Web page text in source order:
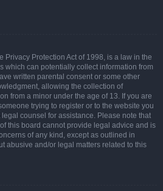
Privacy Protection Act of 1998, is a law in the
which can potentially collect information from
written parental consent or some other
allowing the collection of
from a minor under the age of 13. If you are
trying to register or to the website you
counsel for assistance. Please note that
this board cannot provide legal advice and is
of any kind, except as outlined in
abusive and/or legal matters related to this